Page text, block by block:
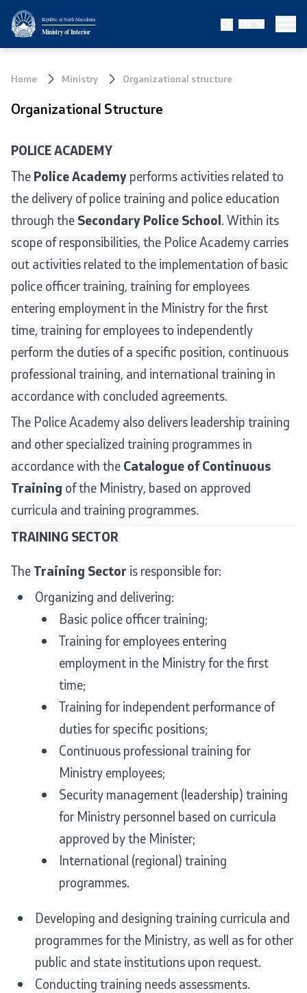
Republic of North Macedonia
Ministry of Interior
EN
Ministry
Bureau for Public Security
Internal Control
Disciplinary and Judicial Proceedings
Legal Affairs
International Cooperation
Police Academy
Security of Classified Information and Cooperation with
NATO
Informatics and Telecommunications
Finance
General and Common Affairs
Cyber Security
Analyses and statistics
Summary analysis
Border Affairs
Projects and campaigns
Projects
Campaigns
Prevention
Laws
Draft Laws
Home Ministry Organizational structure
Organizational Structure
POLICE ACADEMY
The Police Academyperforms activities related to
the delivery of police training and police education
through the Secondary Police School. Within its
scope of responsibilities, the Police Academy carries
out activities related to the implementation of basic
police officer training, training for employees
entering employment in the Ministry for the first
time, training for employees to independently
perform the duties of a specific position, continuous
professional training, and international training in
accordance with concluded agreements.
The Police Academy also delivers leadership training
and other specialized training programmes in
accordance with the Catalogue of Continuous
Training of the Ministry, based on approved
curricula and training programmes.
TRAINING SECTOR
The Training Sector is responsible for:
Organizing and delivering:
Basic police officer training;
Training for employees entering
employment in the Ministry for the first
time;
Training for independent performance of
duties for specific positions;
Continuous professional training for
Ministry employees;
Security management (leadership) training
for Ministry personnel based on curricula
approved by the Minister;
International (regional) training
programmes.
Developing and designing training curricula and
programmes for the Ministry, as well as for other
public and state institutions upon request.
Conducting training needs assessments.